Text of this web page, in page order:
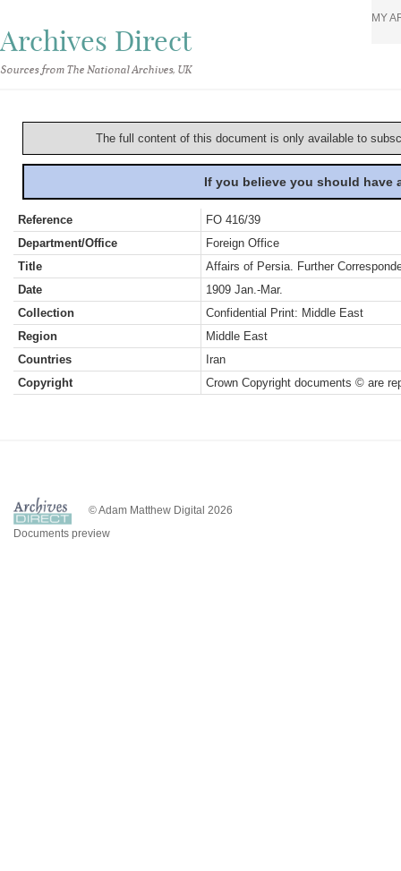
Archives Direct
Sources from The National Archives, UK
MY
The full content of this document is only available to
If you believe you should
Reference
FO 416/39
Department/Office
Foreign Office
Title
Affairs of Persia. Further
Date
1909 Jan.-Mar.
Collection
Confidential Print: Middle East
Region
Middle East
Countries
Iran
Copyright
Crown Copyright documents © are
© Adam Matthew Digital 2026
Documents preview